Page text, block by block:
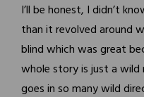
I’ll be honest, I didn’t
than it revolved around
blind which was great
whole story is just a
goes in so many wild